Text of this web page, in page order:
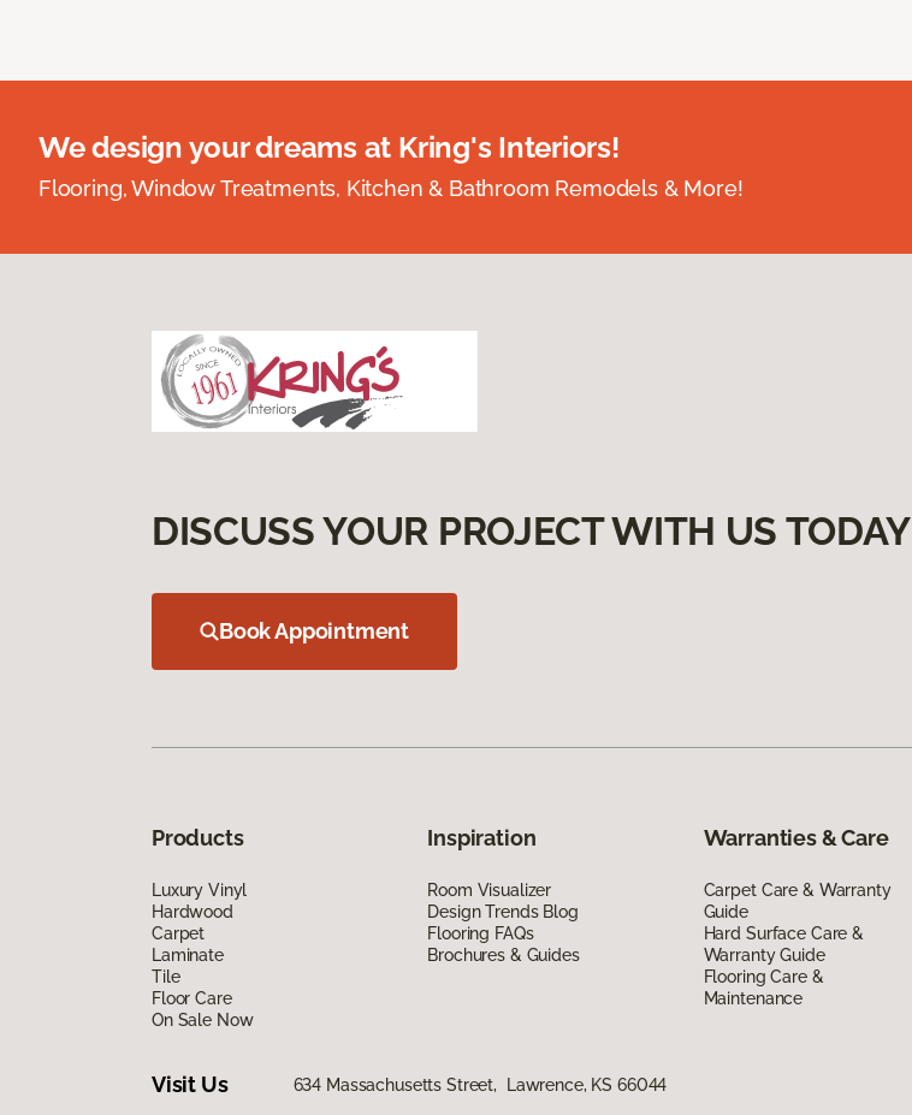
We design your dreams at Kring's Interiors!
Flooring, Window Treatments, Kitchen & Bathroom Remodels & More!
DISCUSS YOUR PROJECT WITH US TODAY
Book Appointment
Products
Luxury Vinyl
Hardwood
Carpet
Laminate
Tile
Floor Care
On Sale Now
Inspiration
Room Visualizer
Design Trends Blog
Flooring FAQs
Brochures & Guides
Warranties & Care
Carpet Care & Warranty
Guide
Hard Surface Care &
Warranty Guide
Flooring Care &
Maintenance
Visit Us 634 Massachusetts Street, Lawrence, KS 66044